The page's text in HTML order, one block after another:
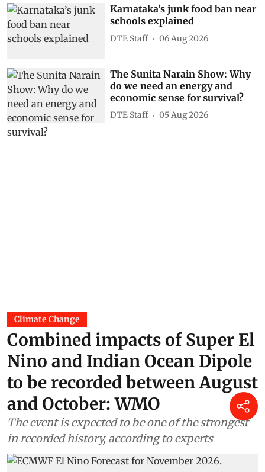
Karnataka’s junk food ban near
schools explained
DTE Staff 06 Aug 2026
The Sunita Narain Show: Why
do we need an energy and
economic sense for survival?
DTE Staff 05 Aug 2026
Climate Change
Combined impacts of Super El
Nino and Indian Ocean Dipole
to be recorded between August
and October: WMO
The event is expected to be one of the strongest
in recorded history, according to experts